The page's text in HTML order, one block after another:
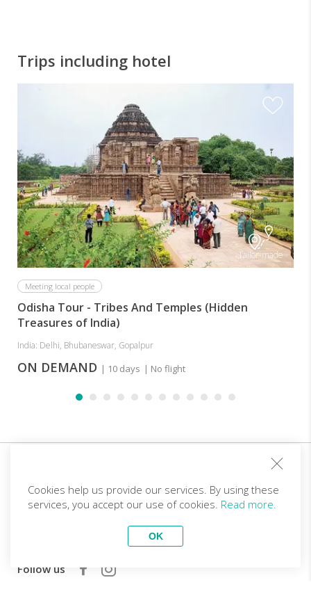
Trips including hotel
Tailor-made
Meeting local people
Odisha Tour - Tribes And Temples (Hidden
Treasures of India)
India: Delhi, Bhubaneswar, Gopalpur
ON DEMAND | 10 days | No flight
Sign up for our club and you will receive customized
offers!
Follow us
Cookies help us provide our services. By using these
services, you accept our use of cookies. Read more.
OK